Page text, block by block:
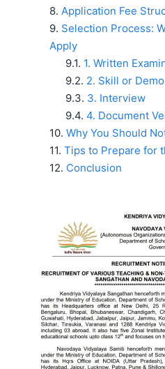
Application Fee
Selection Process:
Apply
1. Written
2. Skill or
3. Interview
4. Document
Why You Should
Tips to Prepare for
Conclusion